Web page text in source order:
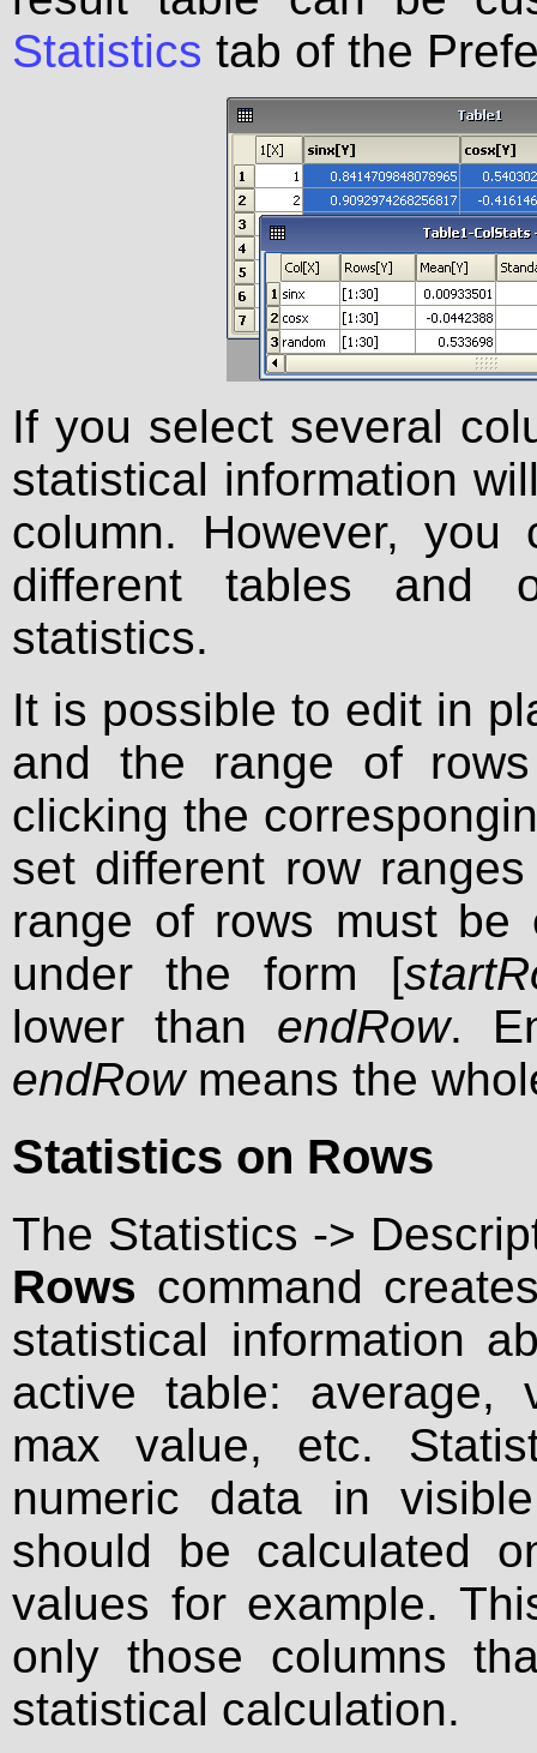
Statistics tab of the
If you select several
statistical information
column. However,
different tables and
statistics.
It is possible to edit in
and the range of
clicking the
set different row
range of rows must
under the form [
lower than endRow.
endRowmeans the
Statistics on Rows
The Statistics ->
Rows command
statistical information
active table: average,
max value, etc.
numeric data in
should be calculated
values for example.
only those columns
statistical calculation.